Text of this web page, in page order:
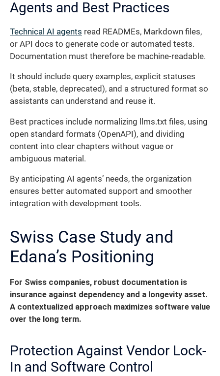
Agents and Best Practices
Technical AI agents read READMEs, Markdown files,
or API docs to generate code or automated tests.
Documentation must therefore be machine-readable.
It should include query examples, explicit statuses
(beta, stable, deprecated), and a structured format so
assistants can understand and reuse it.
Best practices include normalizing llms.txt files, using
open standard formats (OpenAPI), and dividing
content into clear chapters without vague or
ambiguous material.
By anticipating AI agents’ needs, the organization
ensures better automated support and smoother
integration with development tools.
Swiss Case Study and
Edana’s Positioning
For Swiss companies, robust documentation is
insurance against dependency and a longevity asset.
A contextualized approach maximizes software value
over the long term.
Protection Against Vendor Lock-
In and Software Control